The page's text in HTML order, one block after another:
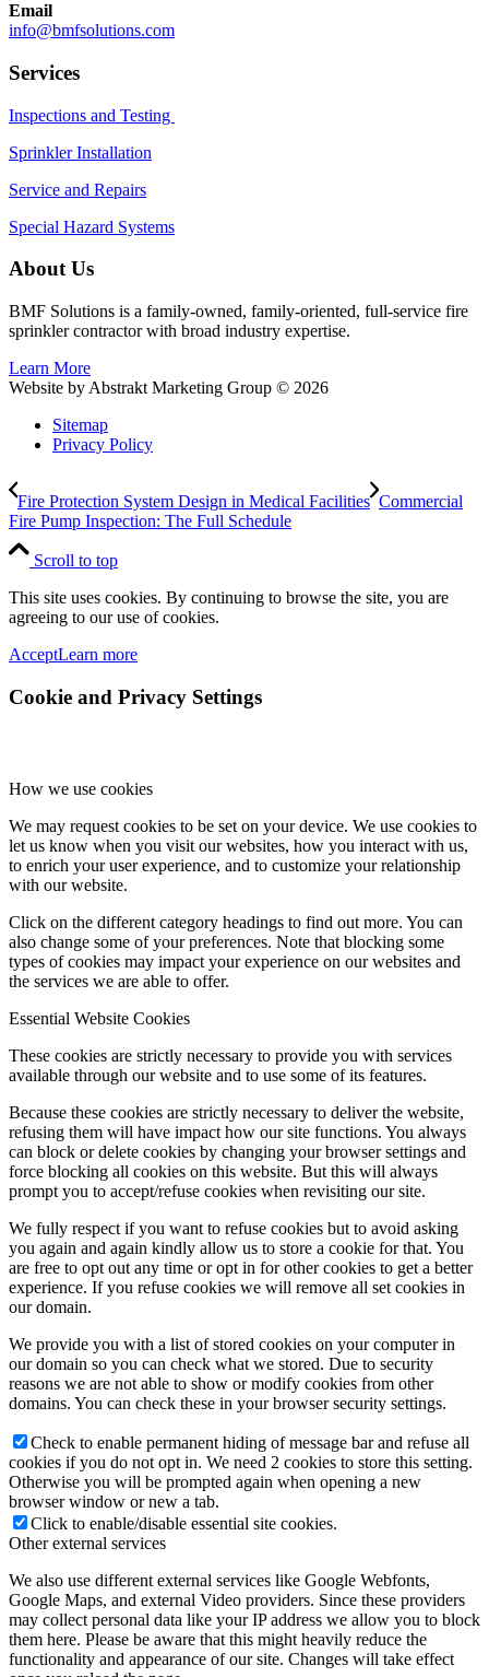
Email
info@bmfsolutions.com
Services
Inspections and Testing
Sprinkler Installation
Service and Repairs
Special Hazard Systems
About Us
BMF Solutions is a family-owned, family-oriented, full-service fire
sprinkler contractor with broad industry expertise.
Learn More
Website by Abstrakt Marketing Group © 2026
Sitemap
Privacy Policy
Fire Protection System Design in Medical Facilities Commercial
Fire Pump Inspection: The Full Schedule
Scroll to top
This site uses cookies. By continuing to browse the site, you are
agreeing to our use of cookies.
AcceptLearn more
Cookie and Privacy Settings
How we use cookies
We may request cookies to be set on your device. We use cookies to
let us know when you visit our websites, how you interact with us,
to enrich your user experience, and to customize your relationship
with our website.
Click on the different category headings to find out more. You can
also change some of your preferences. Note that blocking some
types of cookies may impact your experience on our websites and
the services we are able to offer.
Essential Website Cookies
These cookies are strictly necessary to provide you with services
available through our website and to use some of its features.
Because these cookies are strictly necessary to deliver the website,
refusing them will have impact how our site functions. You always
can block or delete cookies by changing your browser settings and
force blocking all cookies on this website. But this will always
prompt you to accept/refuse cookies when revisiting our site.
We fully respect if you want to refuse cookies but to avoid asking
you again and again kindly allow us to store a cookie for that. You
are free to opt out any time or opt in for other cookies to get a better
experience. If you refuse cookies we will remove all set cookies in
our domain.
We provide you with a list of stored cookies on your computer in
our domain so you can check what we stored. Due to security
reasons we are not able to show or modify cookies from other
domains. You can check these in your browser security settings.
Check to enable permanent hiding of message bar and refuse all
cookies if you do not opt in. We need 2 cookies to store this setting.
Otherwise you will be prompted again when opening a new
browser window or new a tab.
Click to enable/disable essential site cookies.
Other external services
We also use different external services like Google Webfonts,
Google Maps, and external Video providers. Since these providers
may collect personal data like your IP address we allow you to block
them here. Please be aware that this might heavily reduce the
functionality and appearance of our site. Changes will take effect